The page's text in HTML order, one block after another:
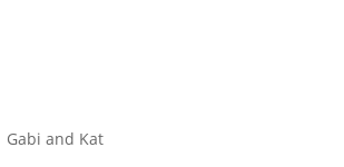
Gabi and Kat